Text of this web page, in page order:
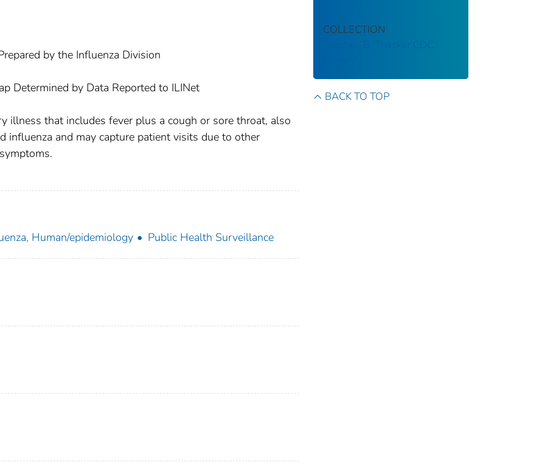
by the Influenza Division
Determined by Data Reported to ILINet
illness that includes fever plus a cough or sore throat, also
influenza and may capture patient visits due to other
Human/epidemiology Public Health Surveillance
COLLECTION
Stephen B. Thacker CDC
BACK TO TOP